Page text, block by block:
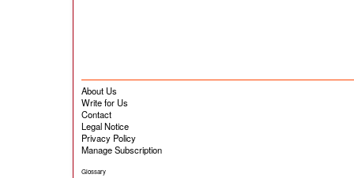
About Us
Write for Us
Contact
Legal Notice
Privacy Policy
Manage Subscription
Glossary